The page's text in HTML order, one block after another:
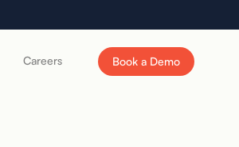
Careers Book a Demo